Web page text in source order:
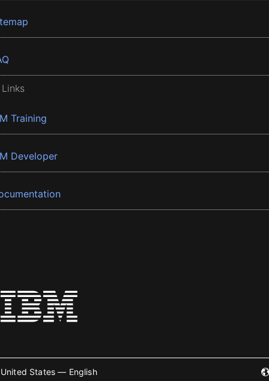
Training
Developer
United States — English